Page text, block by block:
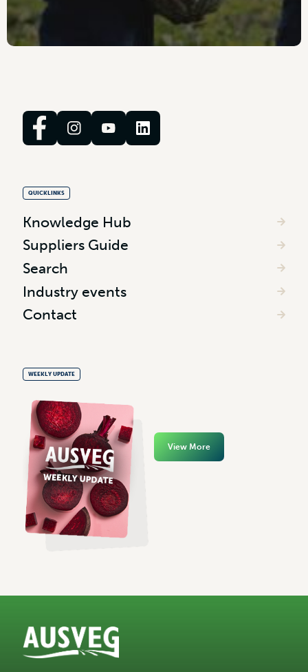
QUICKLINKS
Knowledge Hub
Suppliers Guide
Search
Industry events
Contact
WEEKLY UPDATE
View More